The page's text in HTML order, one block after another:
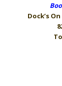
Dock’s